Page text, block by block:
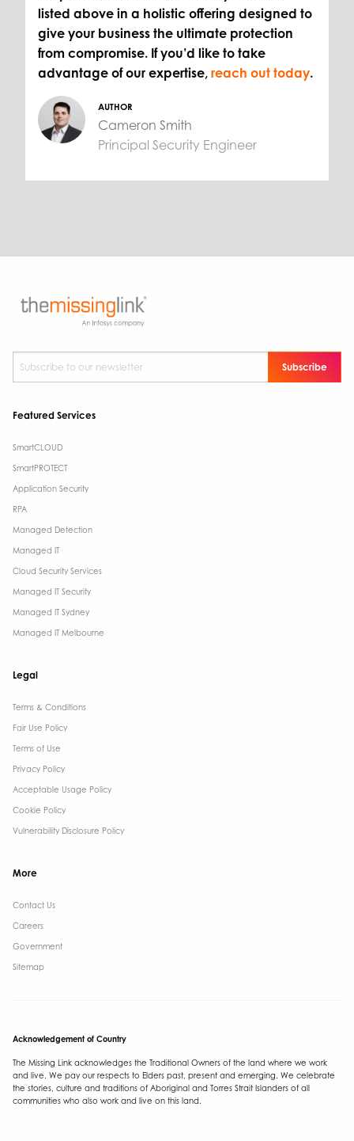
listed above in a holistic offering designed to
give your business the ultimate protection
from compromise. If you’d like to take
advantage of our expertise, reach out today.
AUTHOR
Cameron Smith
Principal Security Engineer
Subscribe to our newsletter
Featured Services
SmartCLOUD
SmartPROTECT
Application Security
RPA
Managed Detection
Managed IT
Cloud Security Services
Managed IT Security
Managed IT Sydney
Managed IT Melbourne
Legal
Terms & Conditions​
Fair Use Policy
Terms of Use
Privacy Policy
Acceptable Usage Policy
Cookie Policy
Vulnerability Disclosure Policy
More
Contact Us ​
Careers
Government ​
Sitemap
Acknowledgement of Country
The Missing Link acknowledges the Traditional Owners of the land where we work
and live. We pay our respects to Elders past, present and emerging. We celebrate
the stories, culture and traditions of Aboriginal and Torres Strait Islanders of all
communities who also work and live on this land.